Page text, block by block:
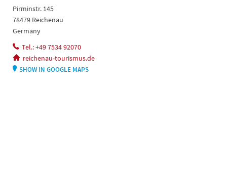
Pirminstr. 145
78479 Reichenau
Germany
Tel.: +49 7534 92070
reichenau-tourismus.de
SHOW IN GOOGLE MAPS